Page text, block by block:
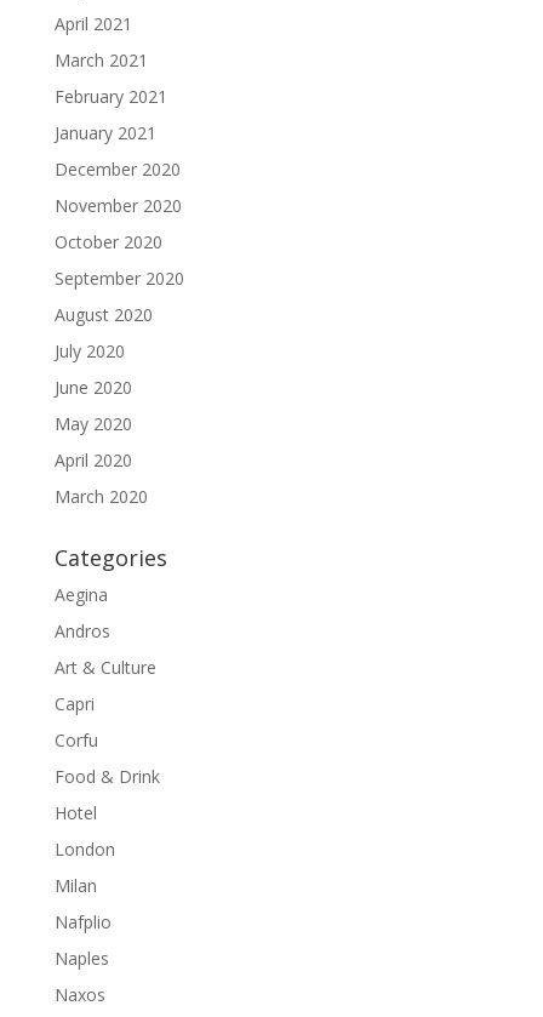
April 2021
March 2021
February 2021
January 2021
December 2020
November 2020
October 2020
September 2020
August 2020
July 2020
June 2020
May 2020
April 2020
March 2020
Categories
Aegina
Andros
Art & Culture
Capri
Corfu
Food & Drink
Hotel
London
Milan
Nafplio
Naples
Naxos